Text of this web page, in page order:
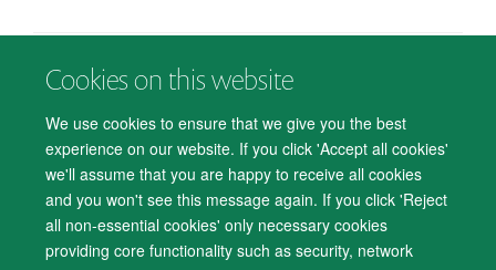
Cookies on this website
We use cookies to ensure that we give you the best
experience on our website. If you click 'Accept all cookies'
we'll assume that you are happy to receive all cookies
and you won't see this message again. If you click 'Reject
all non-essential cookies' only necessary cookies
providing core functionality such as security, network
© 2026 Department of Psychiatry, Warneford Hospital, Oxford, OX3 7JX
Accessibility Statement
Cookies Contact us
Log in